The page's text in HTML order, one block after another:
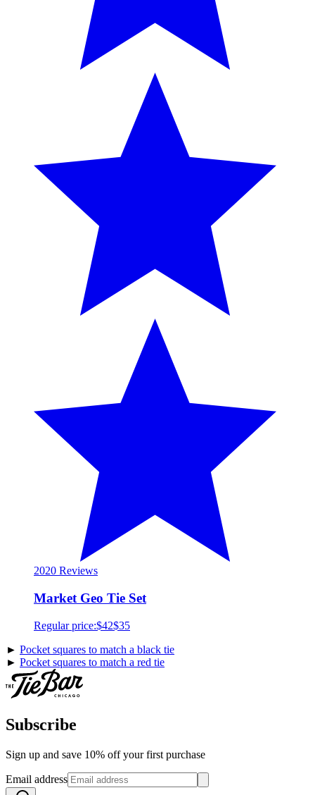
2020 Reviews
Market Geo Tie Set
Regular price:$42$35
► Pocket squares to match a black tie
► Pocket squares to match a red tie
Subscribe
Sign up and save 10% off your first purchase
Email address